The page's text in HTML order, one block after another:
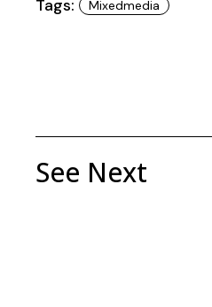
Tags: Mixedmedia
See Next